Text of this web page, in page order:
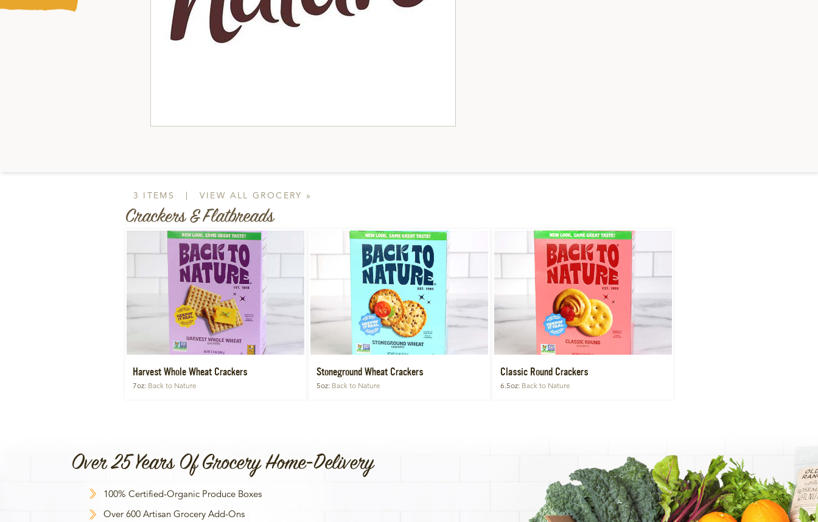
3 ITEMS | VIEW ALL GROCERY »
Crackers & Flatbreads
Harvest Whole Wheat Crackers
7oz Back to Nature
Stoneground Wheat Crackers
5oz Back to Nature
Classic Round Crackers
6.5oz Back to Nature
Over 25 Years Of Grocery Home-Delivery
100% Certified-Organic Produce Boxes
Over 600 Artisan Grocery Add-Ons